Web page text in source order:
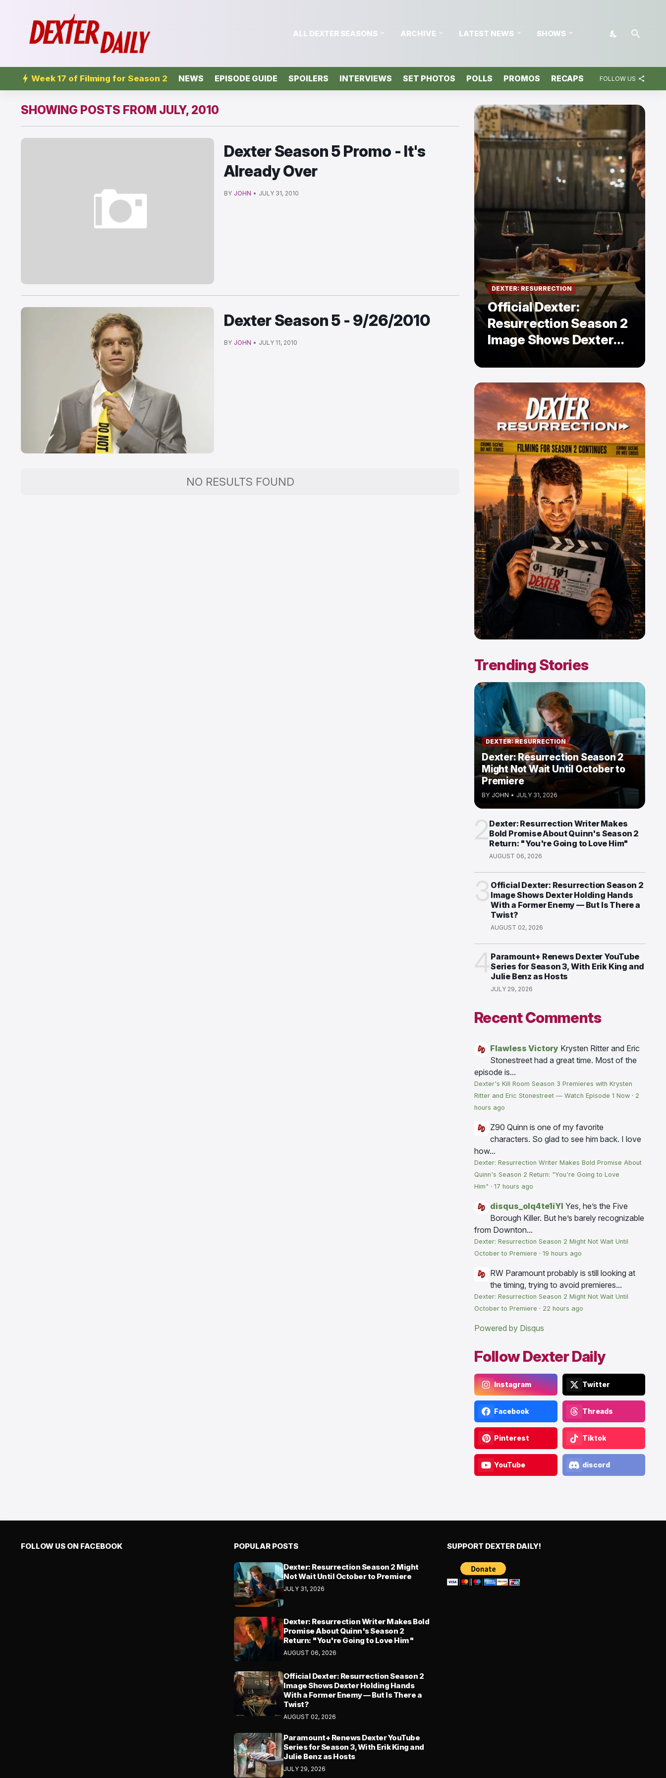
ALL DEXTER SEASONS ARCHIVE LATEST NEWS SHOWS
Week 17 of Filming for Season 2 NEWS EPISODE GUIDE SPOILERS INTERVIEWS SET PHOTOS POLLS PROMOS RECAPS FOLLOW US
SHOWING POSTS FROM JULY, 2010
Dexter Season 5 Promo - It's
Already Over
BY JOHN • JULY 31, 2010
Dexter Season 5 - 9/26/2010
BY JOHN • JULY 11, 2010
NO RESULTS FOUND
DEXTER: RESURRECTION
Official Dexter:
Resurrection Season 2
Image Shows Dexter
Holding Hands With a
Former Enemy — But Is
There a Twist?
Trending Stories
DEXTER: RESURRECTION
Dexter: Resurrection Season 2
Might Not Wait Until October to
Premiere
BY JOHN • JULY 31, 2026
Dexter: Resurrection Writer Makes
Bold Promise About Quinn's Season 2
Return: "You're Going to Love Him"
AUGUST 06, 2026
Official Dexter: Resurrection Season 2
Image Shows Dexter Holding Hands
With a Former Enemy — But Is There a
Twist?
AUGUST 02, 2026
Paramount+ Renews Dexter YouTube
Series for Season 3, With Erik King and
Julie Benz as Hosts
JULY 29, 2026
Recent Comments
Flawless Victory Krysten Ritter and Eric
Stonestreet had a great time. Most of the
episode is...
Dexter's Kill Room Season 3 Premieres with Krysten
Ritter and Eric Stonestreet — Watch Episode 1 Now · 2
hours ago
Z90 Quinn is one of my favorite
characters. So glad to see him back. I love
how...
Dexter: Resurrection Writer Makes Bold Promise About
Quinn's Season 2 Return: "You're Going to Love
Him" · 17 hours ago
disqus_olq4te1iYI Yes, he’s the Five
Borough Killer. But he’s barely recognizable
from Downton...
Dexter: Resurrection Season 2 Might Not Wait Until
October to Premiere · 19 hours ago
RW Paramount probably is still looking at
the timing, trying to avoid premieres...
Dexter: Resurrection Season 2 Might Not Wait Until
October to Premiere · 22 hours ago
Powered by Disqus
Follow Dexter Daily
Instagram Twitter
Facebook Threads
Pinterest Tiktok
YouTube discord
FOLLOW US ON FACEBOOK POPULAR POSTS
Dexter: Resurrection Season 2 Might
Not Wait Until October to Premiere
JULY 31, 2026
Dexter: Resurrection Writer Makes Bold
Promise About Quinn's Season 2
Return: "You're Going to Love Him"
AUGUST 06, 2026
Official Dexter: Resurrection Season 2
Image Shows Dexter Holding Hands
With a Former Enemy — But Is There a
Twist?
AUGUST 02, 2026
Paramount+ Renews Dexter YouTube
Series for Season 3, With Erik King and
Julie Benz as Hosts
JULY 29, 2026
SUPPORT DEXTER DAILY!